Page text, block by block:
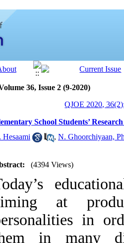
36, Issue 2 (9-2020)
QJOE 2020,
School Students’
Hesaami
, N. Ghoorchiyaan,
(4394 Views)
at
in
in many